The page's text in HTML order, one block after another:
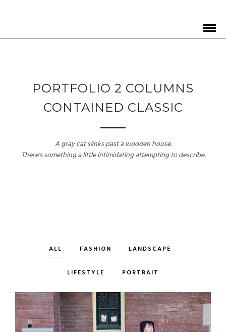
PORTFOLIO 2 COLUMNS
CONTAINED CLASSIC
A gray cat slinks past a wooden house.
There's something a little intimidating attempting to describe.
ALL FASHION LANDSCAPE
LIFESTYLE PORTRAIT